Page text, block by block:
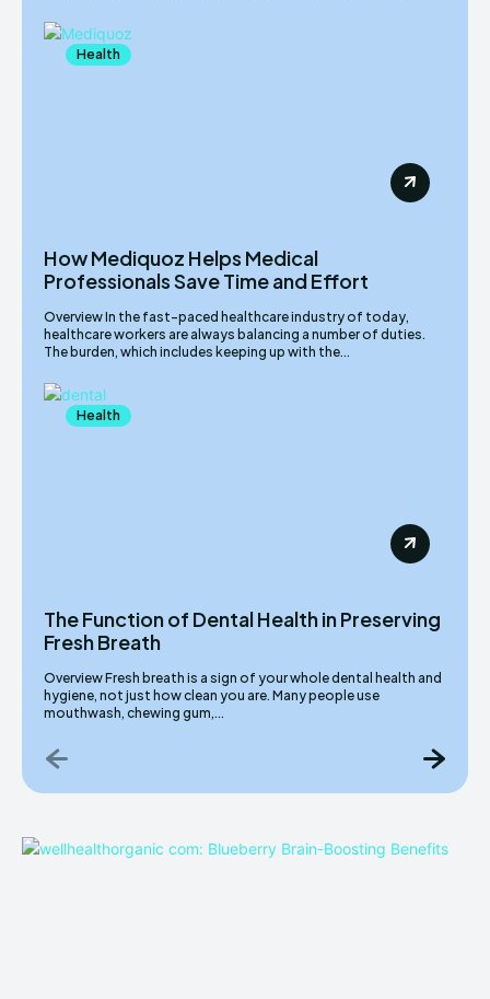
Health
How Mediquoz Helps Medical
Professionals Save Time and Effort
Overview In the fast-paced healthcare industry of today,
healthcare workers are always balancing a number of duties.
The burden, which includes keeping up with the...
Health
The Function of Dental Health in Preserving
Fresh Breath
Overview Fresh breath is a sign of your whole dental health and
hygiene, not just how clean you are. Many people use
mouthwash, chewing gum,...